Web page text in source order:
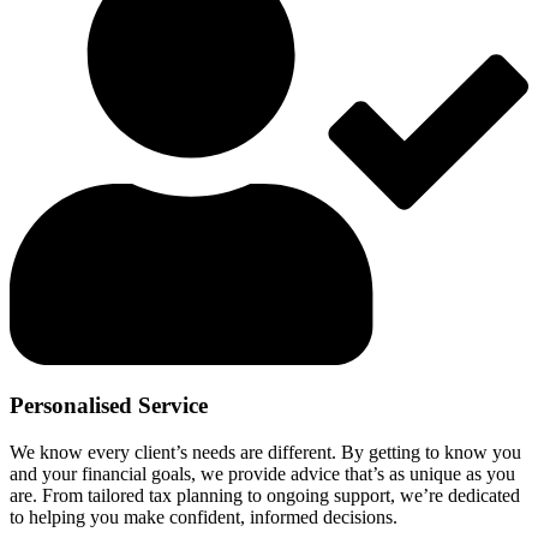
Personalised Service
We know every client’s needs are different. By getting to know you
and your financial goals, we provide advice that’s as unique as you
are. From tailored tax planning to ongoing support, we’re dedicated
to helping you make confident, informed decisions.